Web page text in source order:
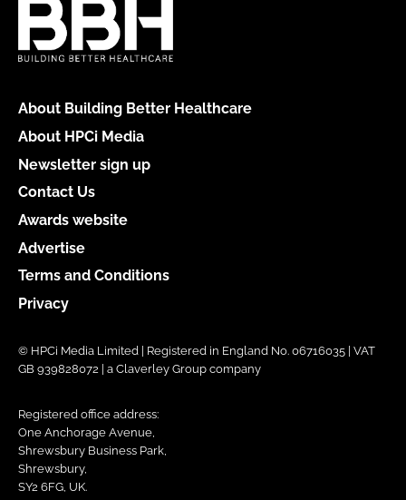
About Building Better Healthcare
About HPCi Media
Newsletter sign up
Contact Us
Awards website
Advertise
Terms and Conditions
Privacy
© HPCi Media Limited | Registered in England No. 06716035 | VAT
GB 939828072 | a Claverley Group company
Registered office address:
One Anchorage Avenue,
Shrewsbury Business Park,
Shrewsbury,
SY2 6FG, UK.